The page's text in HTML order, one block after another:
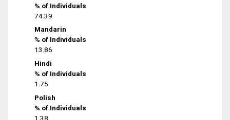
% of Individuals
74.39
Mandarin
% of Individuals
13.86
Hindi
% of Individuals
1.75
Polish
% of Individuals
1.38